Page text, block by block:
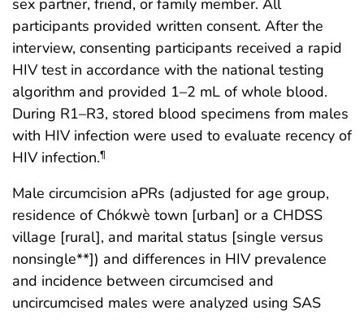
participants provided written consent. After the
interview, consenting participants received a rapid
HIV test in accordance with the national testing
algorithm and provided 1–2 mL of whole blood.
During R1–R3, stored blood specimens from males
with HIV infection were used to evaluate recency of
HIV infection.¶
Male circumcision aPRs (adjusted for age group,
residence of Chókwè town [urban] or a CHDSS
village [rural], and marital status [single versus
nonsingle**]) and differences in HIV prevalence
and incidence between circumcised and
uncircumcised males were analyzed using SAS